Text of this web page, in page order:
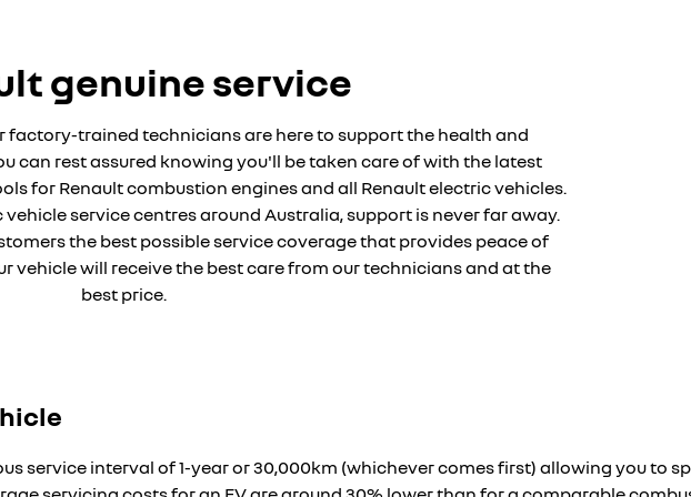
genuine service
factory-trained technicians are here to support the health and
can rest assured knowing you'll be taken care of with the latest
for Renault combustion engines and all Renault electric vehicles.
service centres around Australia, support is never far away.
the best possible service coverage that provides peace of
vehicle will receive the best care from our technicians and at the
best price.
service interval of 1-year or 30,000km (whichever comes first) allowing you to